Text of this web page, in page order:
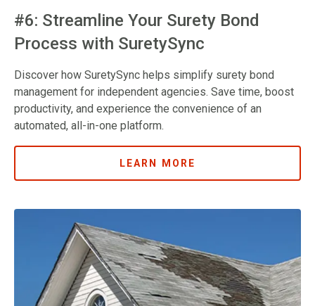
#6: Streamline Your Surety Bond
Process with SuretySync
Discover how SuretySync helps simplify surety bond
management for independent agencies. Save time, boost
productivity, and experience the convenience of an
automated, all-in-one platform.
LEARN MORE